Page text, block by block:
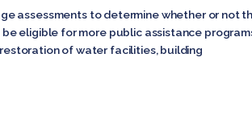
assessments to determine whether or not
eligible for more public assistance
of water facilities, building